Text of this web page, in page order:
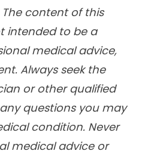
The content of this
intended to be a
medical advice,
Always seek the
or other qualified
questions you may
condition. Never
medical advice or